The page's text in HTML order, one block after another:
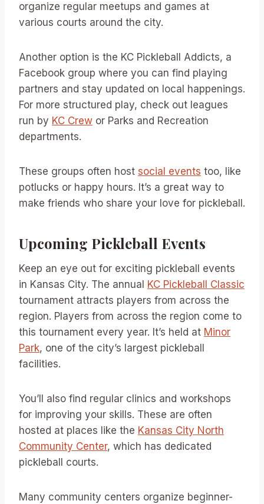
organize regular meetups and games at
various courts around the city.
Another option is the KC Pickleball Addicts, a
Facebook group where you can find playing
partners and stay updated on local happenings.
For more structured play, check out leagues
run by KC Crew or Parks and Recreation
departments.
These groups often host social events too, like
potlucks or happy hours. It’s a great way to
make friends who share your love for pickleball.
Upcoming Pickleball Events
Keep an eye out for exciting pickleball events
in Kansas City. The annual KC Pickleball Classic
tournament attracts players from across the
region. Players from across the region come to
this tournament every year. It’s held at Minor
Park, one of the city’s largest pickleball
facilities.
You’ll also find regular clinics and workshops
for improving your skills. These are often
hosted at places like the Kansas City North
Community Center, which has dedicated
pickleball courts.
Many community centers organize beginner-